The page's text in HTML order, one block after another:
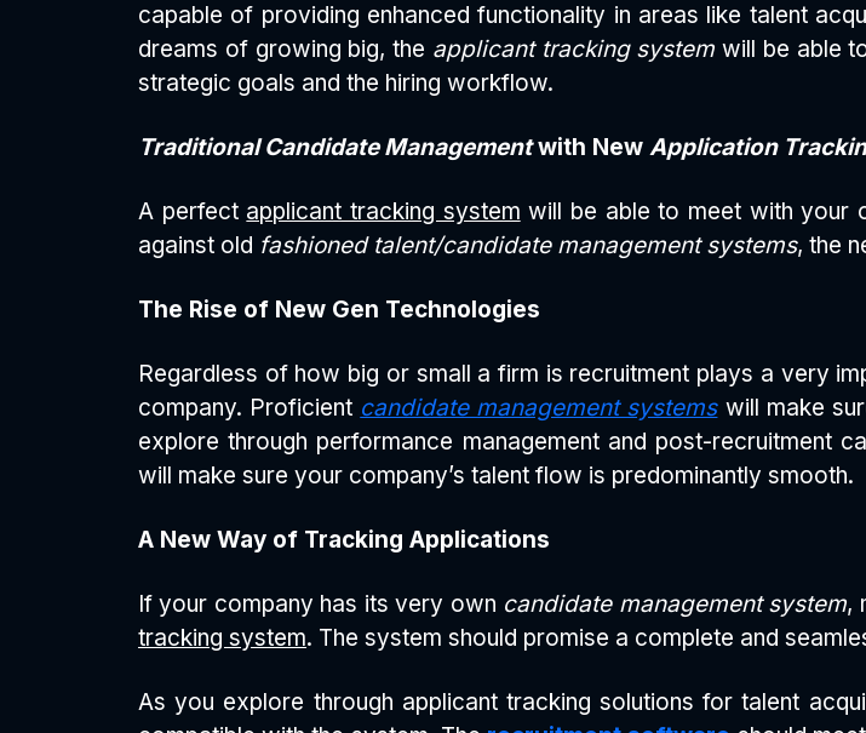
capable of providing enhanced functionality in areas like talent
dreams of growing big, the applicant tracking system will be able
strategic goals and the hiring workflow.
Traditional Candidate Managementwith New Application
A perfect applicant tracking system will be able to meet with your
against old fashioned talent/candidate management systems, the
The Rise of New Gen Technologies
Regardless of how big or small a firm is recruitment plays a very
company. Proficient candidate management systemswill make
explore through performance management and post-recruitment
will make sure your company’s talent flow is predominantly smooth.
A New Way of Tracking Applications
If your company has its very own candidate management system,
tracking system. The system should promise a complete and
As you explore through applicant tracking solutions for talent